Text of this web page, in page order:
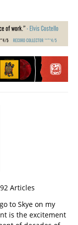
Articles
to Skye on my
is the excitement